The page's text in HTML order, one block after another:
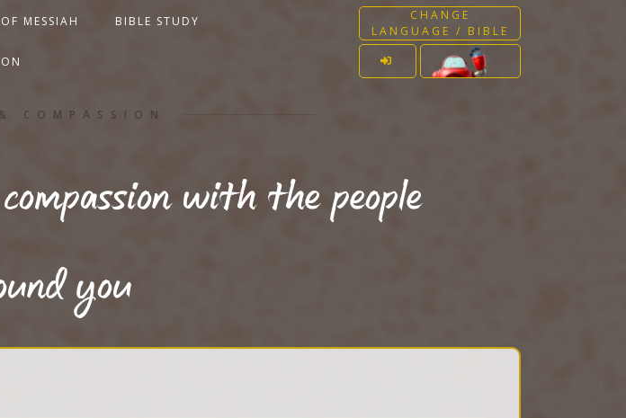
CHANGE
LANGUAGE / BIBLE
MESSIAH BIBLE STUDY
COMPASSION
with the people
you